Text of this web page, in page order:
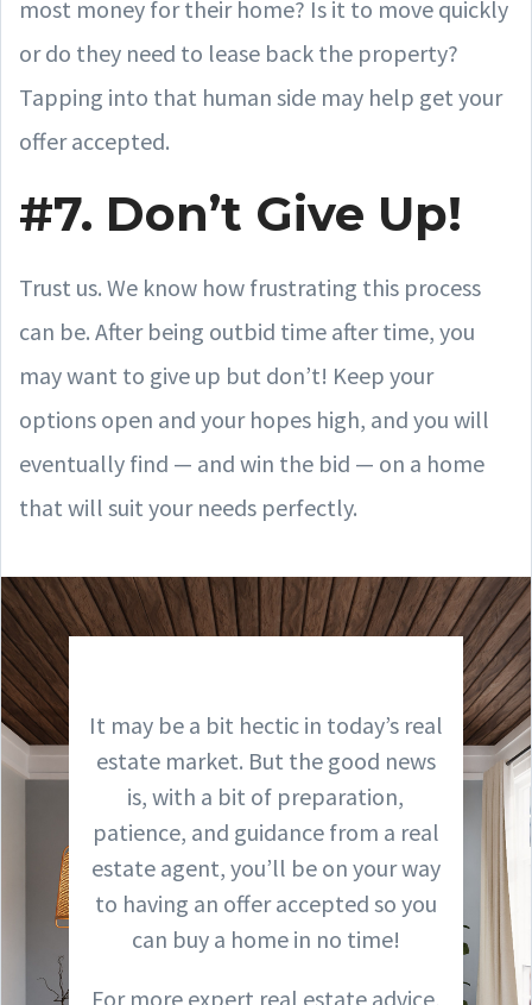
most money for their home? Is it to move quickly
or do they need to lease back the property?
Tapping into that human side may help get your
offer accepted.
#7. Don’t Give Up!
Trust us. We know how frustrating this process
can be. After being outbid time after time, you
may want to give up but don’t! Keep your
options open and your hopes high, and you will
eventually find — and win the bid — on a home
that will suit your needs perfectly.
It may be a bit hectic in today’s real
estate market. But the good news
is, with a bit of preparation,
patience, and guidance from a real
estate agent, you’ll be on your way
to having an offer accepted so you
can buy a home in no time!
For more expert real estate advice,